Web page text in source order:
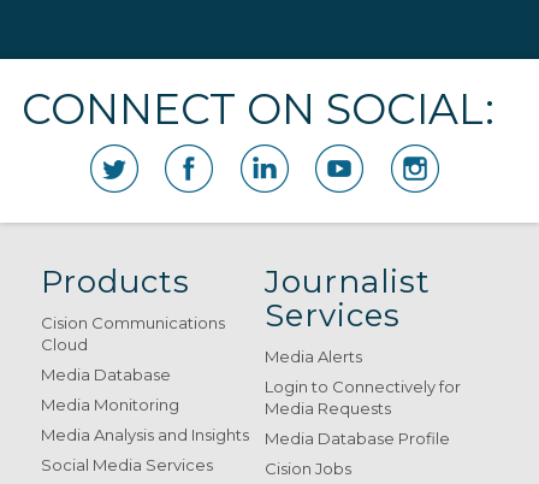
CONNECT ON SOCIAL:
Products
Cision Communications
Cloud
Media Database
Media Monitoring
Media Analysis and Insights
Social Media Services
Journalist
Services
Media Alerts
Login to Connectively for
Media Requests
Media Database Profile
Cision Jobs